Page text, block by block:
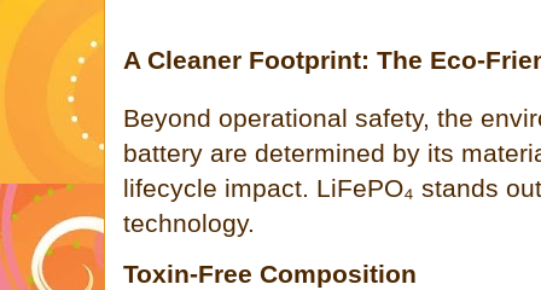
A Cleaner Footprint: The Eco-
Beyond operational safety, the
battery are determined by its
lifecycle impact. LiFePO₄ stands
technology.
Toxin-Free Composition